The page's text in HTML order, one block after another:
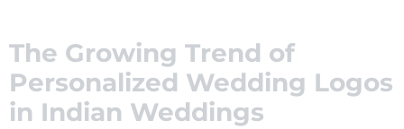
The Growing Trend of
Personalized Wedding Logos
in Indian Weddings